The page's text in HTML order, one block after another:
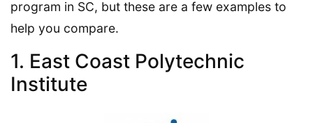
program in SC, but these are a few examples to
help you compare.
1. East Coast Polytechnic
Institute